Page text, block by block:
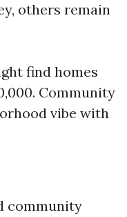
others remain
find homes
Community
vibe with
community